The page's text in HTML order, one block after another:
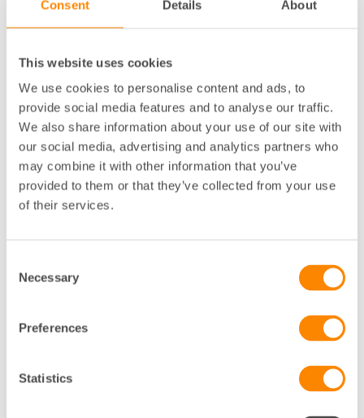
Consent Details About
This website uses cookies
We use cookies to personalise content and ads, to
provide social media features and to analyse our traffic.
We also share information about your use of our site with
our social media, advertising and analytics partners who
may combine it with other information that you’ve
provided to them or that they’ve collected from your use
of their services.
Selection
Necessary
Preferences
Statistics
Telefon: 018-13 34 81, 073-725 03 23
E-post:agnes.pransjo@fastighetsagarna.se
Postadress:Kungsängsgatan 18 A, 753 22 Uppsala
Besöksadress:Kungsängsgatan 18 A, Uppsala